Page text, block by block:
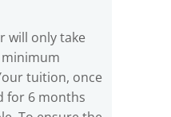
will only take
tuition, once
for 6 months